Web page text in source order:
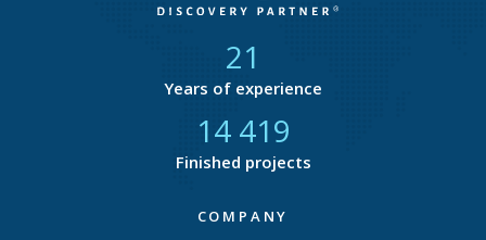
21
Years of experience
14 866
Finished projects
COMPANY